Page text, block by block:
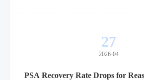
27
2026-04
PSA Recovery Rate Drops for